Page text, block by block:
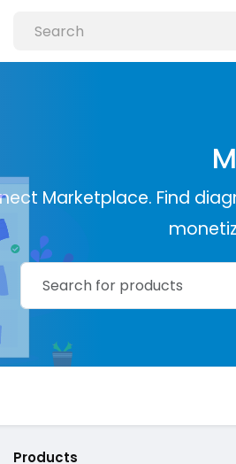
Marketplace. Find
Products